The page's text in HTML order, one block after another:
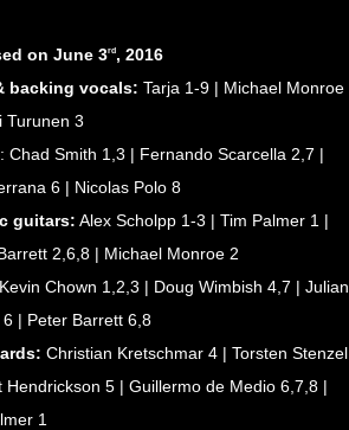
on June 3rd , 2016
backing vocals: Tarja 1-9 | Michael Monroe
Turunen 3
: Chad Smith 1,3 | Fernando Scarcella 2,7 |
6 | Nicolas Polo 8
guitars: Alex Scholpp 1-3 | Tim Palmer 1 |
2,6,8 | Michael Monroe 2
Kevin Chown 1,2,3 | Doug Wimbish 4,7 | Julian
6 | Peter Barrett 6,8
Christian Kretschmar 4 | Torsten Stenzel
Hendrickson 5 | Guillermo de Medio 6,7,8 |
1
BOOKING & MANAGEMENT
Biography
Short Bio
CV
Partners
Winter Storm Fan Club